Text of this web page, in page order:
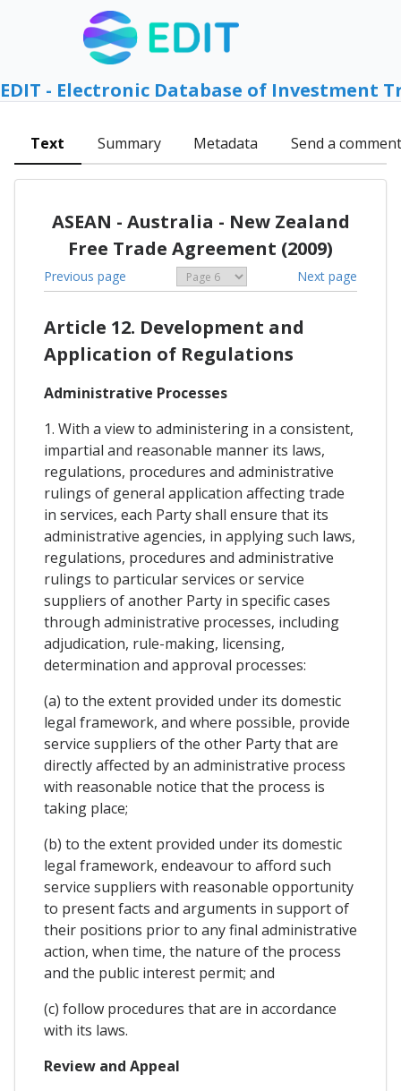
EDIT - Electronic Database of Investment
Text Summary Metadata Send a comment
ASEAN - Australia - New Zealand
Free Trade Agreement (2009)
Previous page Next page
Article 12. Development and
Application of Regulations
Administrative Processes
1. With a view to administering in a consistent,
impartial and reasonable manner its laws,
regulations, procedures and administrative
rulings of general application affecting trade
in services, each Party shall ensure that its
administrative agencies, in applying such laws,
regulations, procedures and administrative
rulings to particular services or service
suppliers of another Party in specific cases
through administrative processes, including
adjudication, rule-making, licensing,
determination and approval processes:
(a) to the extent provided under its domestic
legal framework, and where possible, provide
service suppliers of the other Party that are
directly affected by an administrative process
with reasonable notice that the process is
taking place;
(b) to the extent provided under its domestic
legal framework, endeavour to afford such
service suppliers with reasonable opportunity
to present facts and arguments in support of
their positions prior to any final administrative
action, when time, the nature of the process
and the public interest permit; and
(c) follow procedures that are in accordance
with its laws.
Review and Appeal